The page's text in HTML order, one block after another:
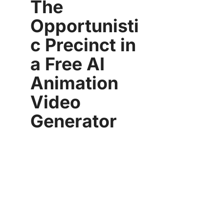
The
Opportunisti
c Precinct in
a Free AI
Animation
Video
Generator